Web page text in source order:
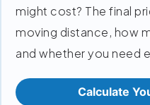
might cost? The final
moving distance, how
and whether you need
Calculate